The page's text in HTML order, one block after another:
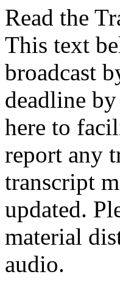
Read the
This text
broadcast
deadline
here to
report any
transcript
updated.
material
audio.